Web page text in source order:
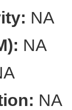
NA
NA
NA